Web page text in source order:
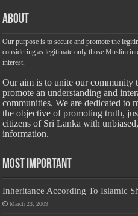
About
Our purpose is to secure and promote the
considering as legitimate only those Muslim
interest.
Our aim is to unite our community
promote an understanding and
communities. We are dedicated to
the objective of promoting truth,
citizens of Sri Lanka with
information.
Most Important
Inheritance According To Islamic
March 23, 2009